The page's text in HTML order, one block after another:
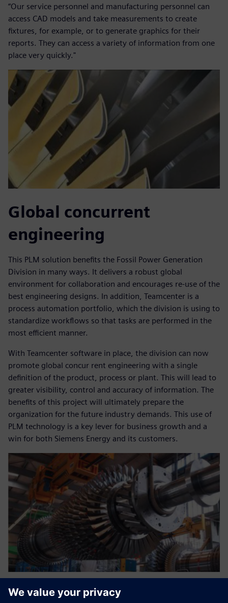
“Our service personnel and manufacturing personnel can
access CAD models and take measurements to create
fixtures, for example, or to generate graphics for their
reports. They can access a variety of information from one
place very quickly."
Global concurrent
engineering
This PLM solution benefits the Fossil Power Generation
Division in many ways. It delivers a robust global
environment for collaboration and encourages re-use of the
best engineering designs. In addition, Teamcenter is a
process automation portfolio, which the division is using to
standardize workflows so that tasks are performed in the
most efficient manner.
With Teamcenter software in place, the division can now
promote global concur rent engineering with a single
definition of the product, process or plant. This will lead to
greater visibility, control and accuracy of information. The
benefits of this project will ultimately prepare the
organization for the future industry demands. This use of
PLM technology is a key lever for business growth and a
win for both Siemens Energy and its customers.